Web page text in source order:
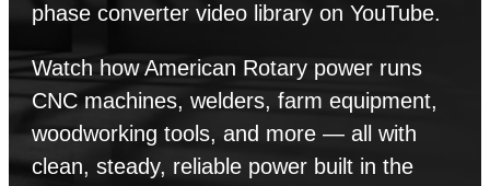
phase converter video library on YouTube.
Watch how American Rotary power runs
CNC machines, welders, farm equipment,
woodworking tools, and more — all with
clean, steady, reliable power built in the